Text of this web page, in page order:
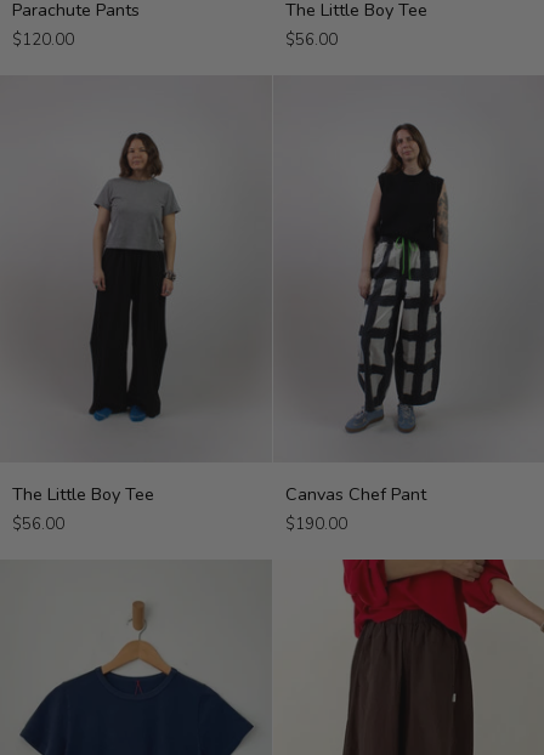
Parachute Pants
$120.00
Boy
The Little Boy Tee
$56.00
The
Little
Boy
The Little Boy Tee
$56.00
Canvas
Chef
Pant
Canvas Chef Pant
$190.00